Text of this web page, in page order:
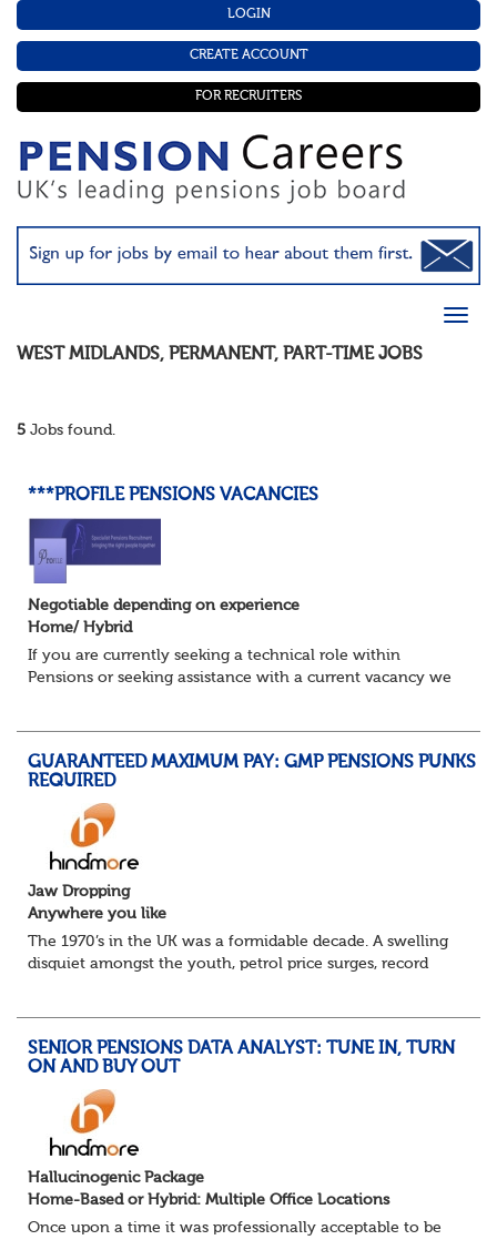
LOGIN
CREATE ACCOUNT
FOR RECRUITERS
WEST MIDLANDS, PERMANENT, PART-TIMEJOBS
5 Jobs found.
***PROFILE PENSIONS VACANCIES
Negotiable depending on experience
Home/ Hybrid
If you are currently seeking a technical role within
Pensions or seeking assistance with a current vacancy we
GUARANTEED MAXIMUM PAY: GMP PENSIONS PUNKS
REQUIRED
Jaw Dropping
Anywhere you like
The 1970’s in the UK was a formidable decade. A swelling
disquiet amongst the youth, petrol price surges, record
SENIOR PENSIONS DATA ANALYST: TUNE IN, TURN
ON AND BUY OUT
Hallucinogenic Package
Home-Based or Hybrid: Multiple Office Locations
Once upon a time it was professionally acceptable to be